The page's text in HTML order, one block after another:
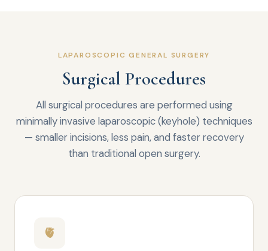
LAPAROSCOPIC GENERAL SURGERY
Surgical Procedures
All surgical procedures are performed using
minimally invasive laparoscopic (keyhole) techniques
— smaller incisions, less pain, and faster recovery
than traditional open surgery.
🫀